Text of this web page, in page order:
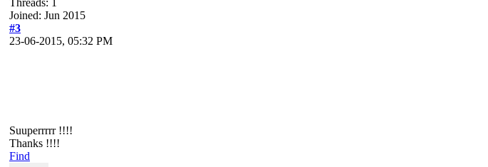
Joined: Jun 2015
#3
23-06-2015, 05:32 PM
Suuperrrrr !!!!
Thanks !!!!
Find